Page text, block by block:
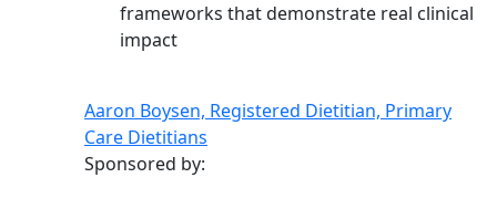
frameworks that demonstrate real clinical
impact
Aaron Boysen, Registered Dietitian, Primary
Care Dietitians
Sponsored by: